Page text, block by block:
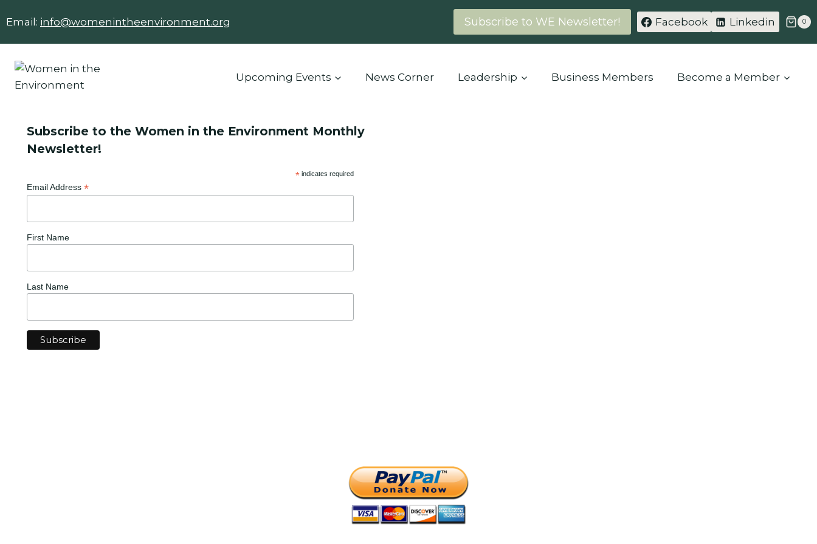
toEmail: info@womenintheenvironment.org Subscribe to WE Newsletter! Facebook Linkedin 0
Upcoming Events News Corner Leadership Business Members Become a Member
Subscribe to the Women in the Environment Monthly
Newsletter!
*indicates required
Email Address *
First Name
Last Name